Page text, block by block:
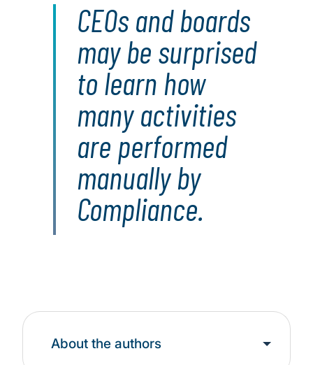
CEOs and boards
may be surprised
to learn how
many activities
are performed
manually by
Compliance.
About the authors